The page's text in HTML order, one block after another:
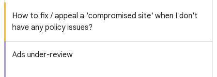
How to fix / appeal a 'compromised site' when I don't
have any policy issues?
Ads under-review